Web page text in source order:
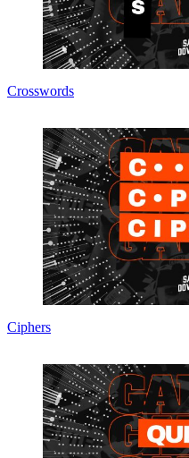
Crosswords
Ciphers